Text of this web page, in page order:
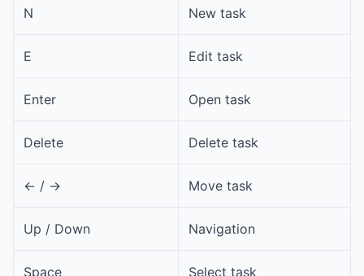
N New task
E Edit task
Enter Open task
Delete Delete task
<- / -> Move task
Up / Down Navigation
Space Select task